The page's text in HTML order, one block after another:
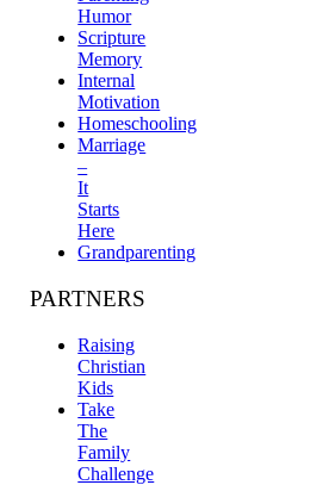
Humor
Scripture
Memory
Internal
Motivation
Homeschooling
Marriage
–
It
Starts
Here
Grandparenting
PARTNERS
Raising
Christian
Kids
Take
The
Family
Challenge